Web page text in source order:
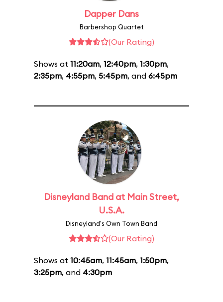
Dapper Dans
Barbershop Quartet
(Our Rating)
Shows at 11:20am, 12:40pm, 1:30pm,
2:35pm, 4:55pm, 5:45pm, and 6:45pm
Disneyland Band at Main Street,
U.S.A.
Disneyland's Own Town Band
(Our Rating)
Shows at 10:45am, 11:45am, 1:50pm,
3:25pm, and 4:30pm